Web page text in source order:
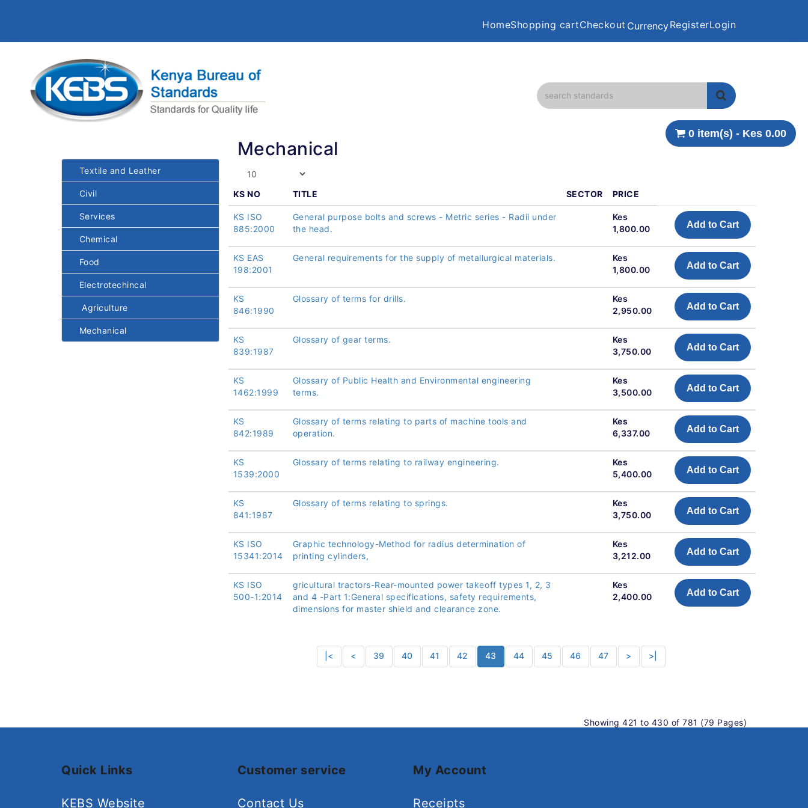
HomeShopping cartCheckout CurrencyRegisterLogin
0 item(s) - Kes 0.00
Textile and Leather
Civil
Services
Chemical
Food
Electrotechincal
Agriculture
Mechanical
Mechanical
KS NO TITLE SECTOR PRICE
KS ISO
885:2000
General purpose bolts and screws - Metric series - Radii under
the head.
Kes
1,800.00
Add to Cart
KS EAS
198:2001
General requirements for the supply of metallurgical materials.
Kes
1,800.00
Add to Cart
KS
846:1990
Glossary of terms for drills.
Kes
2,950.00
Add to Cart
KS
839:1987
Glossary of gear terms.
Kes
3,750.00
Add to Cart
KS
1462:1999
Glossary of Public Health and Environmental engineering
terms.
Kes
3,500.00
Add to Cart
KS
842:1989
Glossary of terms relating to parts of machine tools and
operation.
Kes
6,337.00
Add to Cart
KS
1539:2000
Glossary of terms relating to railway engineering.
Kes
5,400.00
Add to Cart
KS
841:1987
Glossary of terms relating to springs.
Kes
3,750.00
Add to Cart
KS ISO
15341:2014
Graphic technology-Method for radius determination of
printing cylinders,
Kes
3,212.00
Add to Cart
KS ISO
500-1:2014
gricultural tractors-Rear-mounted power takeoff types 1, 2, 3
and 4 -Part 1:General specifications, safety requirements,
dimensions for master shield and clearance zone.
Kes
2,400.00
Add to Cart
|< < 39 40 41 42 43 44 45 46 47 > >|
Showing 421 to 430 of 781 (79 Pages)
Quick Links
KEBS Website
Customer service
Contact Us
My Account
Receipts